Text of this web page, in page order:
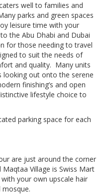
well to families and
parks and green spaces
leisure time with your
the Abu Dhabi and Dubai
for those needing to travel
to suit the needs of
and quality. Many units
looking out onto the serene
finishing’s and open
lifestyle choice to
parking space for each
are just around the corner
Village is Swiss Mart
your own upscale hair
mosque.